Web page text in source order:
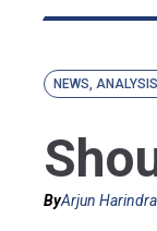
NEWS,
ByArjun